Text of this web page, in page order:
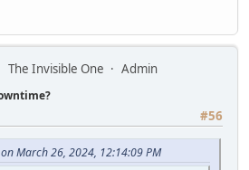
The Invisible One Admin
#56
March 26, 2024, 12:14:09 PM